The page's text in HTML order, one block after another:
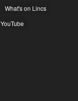
What's on Lincs
YouTube